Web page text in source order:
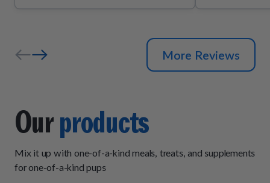
Although my dog has GI
pet plate over everybody
else. She is still not eating
two meals a day however
plate. Customer service is
very responsive and helpful.
Shipping arrives on time and
in good condition. I would
recommend pet plate to
More Reviews
Ourproducts
Mix it up with one-of-a-kind meals, treats, and supplements
for one-of-a-kind pups